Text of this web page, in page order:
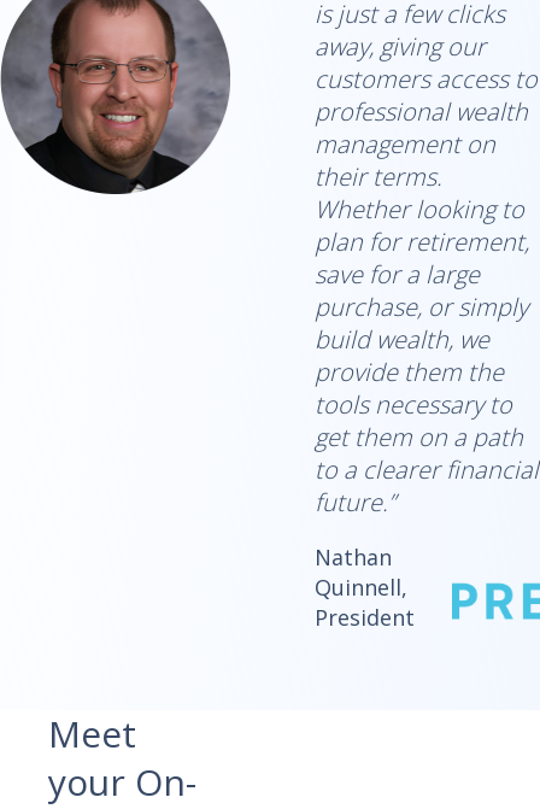
is just a few clicks
away, giving our
customers access to
professional wealth
management on
their terms.
Whether looking to
plan for retirement,
save for a large
purchase, or simply
build wealth, we
provide them the
tools necessary to
get them on a path
to a clearer financial
future.”
Nathan
Quinnell,
President
Meet
your On-